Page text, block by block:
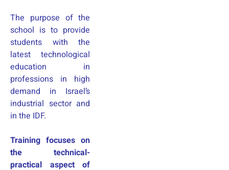
The purpose of the
school is to provide
students with the
latest technological
education in
professions in high
demand in Israel’s
industrial sector and
in the IDF.
Training focuses on
the technical-
practical aspect of